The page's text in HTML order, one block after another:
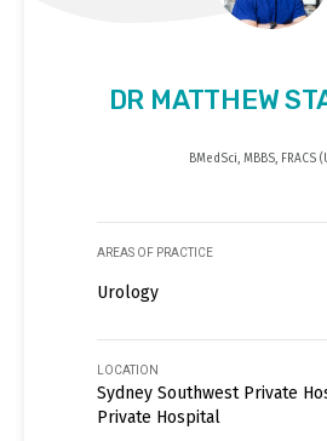
DR MATTHEW
BMedSci, MBBS, FRACS
AREAS OF PRACTICE
Urology
LOCATION
Sydney Southwest Private
Private Hospital